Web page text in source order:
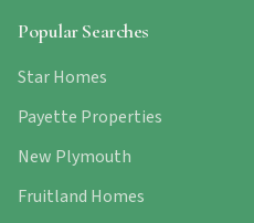
Popular Searches
Star Homes
Payette Properties
New Plymouth
Fruitland Homes